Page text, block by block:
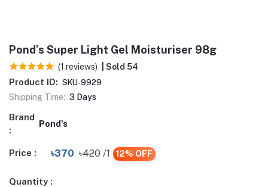
Pond’s Super Light Gel Moisturiser 98g
(1 reviews) | Sold 54
Product ID: SKU-9929
Shipping Time: 3 Days
Brand
:
Pond's
Price : ৳370 ৳420 /1 12% OFF
Quantity :